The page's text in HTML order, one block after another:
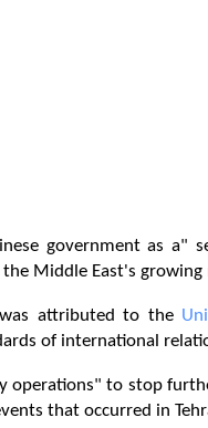
government as a"
Middle East's
attributed to the
of international
operations" to stop
that occurred in